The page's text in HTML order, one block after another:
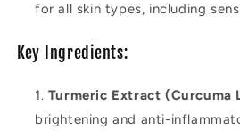
for all skin types, including
Key Ingredients:
Turmeric Extract (Curcuma
brightening and anti-